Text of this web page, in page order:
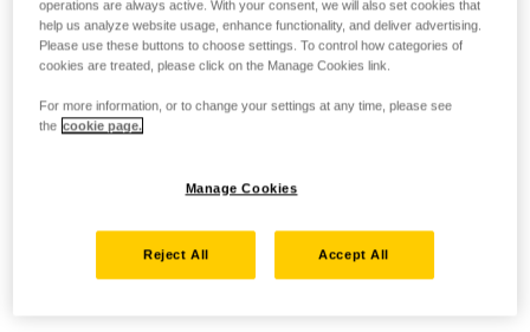
operations are always active. With your consent, we will also set cookies that
help us analyze website usage, enhance functionality, and deliver advertising.
Please use these buttons to choose settings. To control how categories of
cookies are treated, please click on the Manage Cookies link.
For more information, or to change your settings at any time, please see
the cookie page.
Manage Cookies
Reject All Accept All